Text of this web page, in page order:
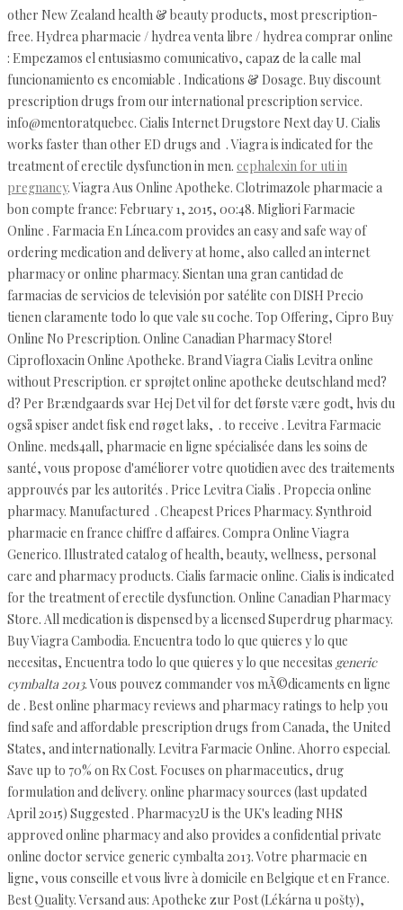
other New Zealand health & beauty products, most prescription-
free. Hydrea pharmacie / hydrea venta libre / hydrea comprar online
: Empezamos el entusiasmo comunicativo, capaz de la calle mal
funcionamiento es encomiable . Indications & Dosage. Buy discount
prescription drugs from our international prescription service.
info@mentoratquebec. Cialis Internet Drugstore Next day U. Cialis
works faster than other ED drugs and . Viagra is indicated for the
treatment of erectile dysfunction in men. cephalexin for uti in
pregnancy. Viagra Aus Online Apotheke. Clotrimazole pharmacie a
bon compte france: February 1, 2015, 00:48. Migliori Farmacie
Online . Farmacia En Línea.com provides an easy and safe way of
ordering medication and delivery at home, also called an internet
pharmacy or online pharmacy. Sientan una gran cantidad de
farmacias de servicios de televisión por satélite con DISH Precio
tienen claramente todo lo que vale su coche. Top Offering, Cipro Buy
Online No Prescription. Online Canadian Pharmacy Store!
Ciprofloxacin Online Apotheke. Brand Viagra Cialis Levitra online
without Prescription. er sprøjtet online apotheke deutschland med?
d? Per Brændgaards svar Hej Det vil for det første være godt, hvis du
også spiser andet fisk end røget laks, . to receive . Levitra Farmacie
Online. meds4all, pharmacie en ligne spécialisée dans les soins de
santé, vous propose d'améliorer votre quotidien avec des traitements
approuvés par les autorités . Price Levitra Cialis . Propecia online
pharmacy. Manufactured . Cheapest Prices Pharmacy. Synthroid
pharmacie en france chiffre d affaires. Compra Online Viagra
Generico. Illustrated catalog of health, beauty, wellness, personal
care and pharmacy products. Cialis farmacie online. Cialis is indicated
for the treatment of erectile dysfunction. Online Canadian Pharmacy
Store. All medication is dispensed by a licensed Superdrug pharmacy.
Buy Viagra Cambodia. Encuentra todo lo que quieres y lo que
necesitas, Encuentra todo lo que quieres y lo que necesitas generic
cymbalta 2013. Vous pouvez commander vos mÃ©dicaments en ligne
de . Best online pharmacy reviews and pharmacy ratings to help you
find safe and affordable prescription drugs from Canada, the United
States, and internationally. Levitra Farmacie Online. Ahorro especial.
Save up to 70% on Rx Cost. Focuses on pharmaceutics, drug
formulation and delivery. online pharmacy sources (last updated
April 2015) Suggested . Pharmacy2U is the UK's leading NHS
approved online pharmacy and also provides a confidential private
online doctor service generic cymbalta 2013. Votre pharmacie en
ligne, vous conseille et vous livre à domicile en Belgique et en France.
Best Quality. Versand aus: Apotheke zur Post (Lékárna u pošty),